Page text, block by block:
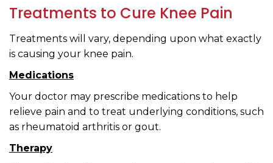
Treatments to Cure Knee Pain
Treatments will vary, depending upon what exactly
is causing your knee pain.
Medications
Your doctor may prescribe medications to help
relieve pain and to treat underlying conditions, such
as rheumatoid arthritis or gout.
Therapy